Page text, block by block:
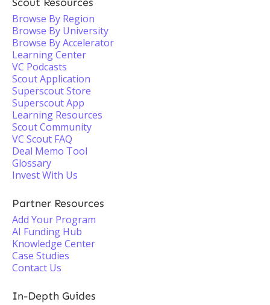
Browse By Region
Browse By University
Browse By Accelerator
Learning Center
VC Podcasts
Scout Application
Superscout Store
Superscout App
Learning Resources
Scout Community
VC Scout FAQ
Deal Memo Tool
Glossary
Invest With Us
Partner Resources
Add Your Program
AI Funding Hub
Knowledge Center
Case Studies
Contact Us
In-Depth Guides